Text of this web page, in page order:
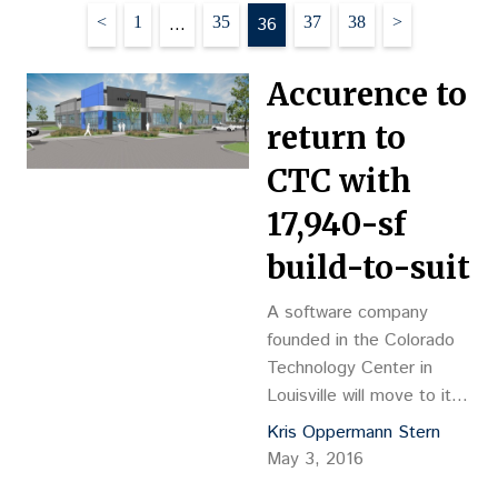
Posts
pagination
< 1 … 35 36 37 38 >
Accurence to
return to
CTC with
17,940-sf
build-to-suit
A software company
founded in the Colorado
Technology Center in
Louisville will move to its
own facility there next
year. Etkin Johnson Real
Kris Oppermann Stern
May 3, 2016